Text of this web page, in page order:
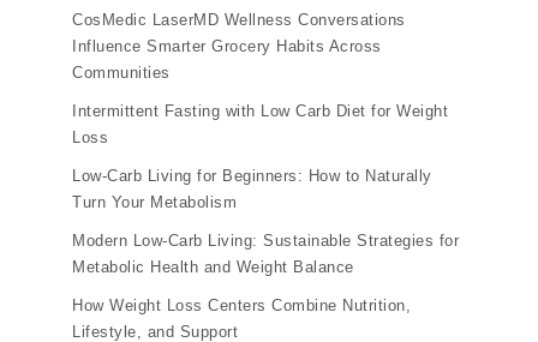
CosMedic LaserMD Wellness Conversations
Influence Smarter Grocery Habits Across
Communities
Intermittent Fasting with Low Carb Diet for Weight
Loss
Low-Carb Living for Beginners: How to Naturally
Turn Your Metabolism
Modern Low-Carb Living: Sustainable Strategies for
Metabolic Health and Weight Balance
How Weight Loss Centers Combine Nutrition,
Lifestyle, and Support